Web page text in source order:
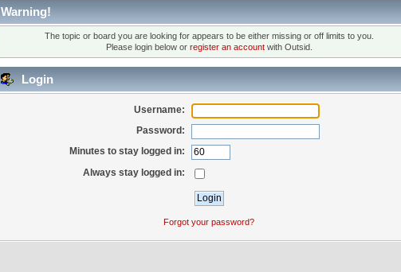
Warning!
The topic or board you are looking for appears to be either missing or off limits to you.
Please login below or register an accountwith Outsid.
Login
Username:
Password:
Minutes to stay logged in:
Always stay logged in:
Forgot your password?